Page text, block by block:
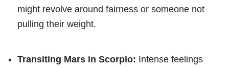
might revolve around fairness or someone not
pulling their weight.
Transiting Mars in Scorpio: Intense feelings